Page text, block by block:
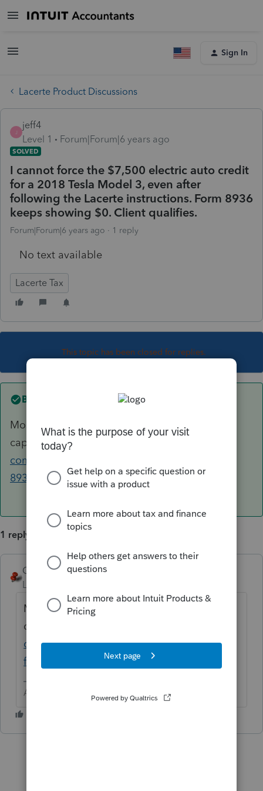
Sign In
Lacerte Product Discussions
J
jeff4
Level 1
Forum|Forum|6 years ago
SOLVED
I cannot force the $7,500 electric auto credit
for a 2018 Tesla Model 3, even after
following the Lacerte instructions. Form 8936
keeps showing $0. Client qualifies.
Forum|Forum|6 years ago 1 reply
No text available
Lacerte Tax
This topic has been closed for replies.
Best answer by George4Tacks
Most often missed is the KWH
capacity.https://accountants-
community.intuit.com/articles/1632847-form-
8936-qualified-plug-in-electric-drive...
1 reply
George4Tacks ANSWER
Level 15
Most often missed is the KWH
capacity.
community.intuit.com/articles/1632847-
form-8936-qualified-plug-in-electric-drive...
Answers are easy. Questions are hard!